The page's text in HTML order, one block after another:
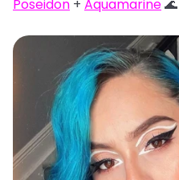
Poseidon + Aquamarine🌊